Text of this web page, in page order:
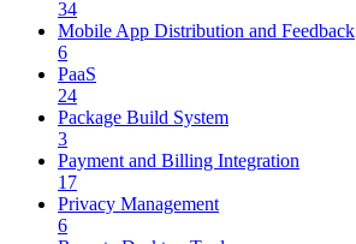
34
Mobile App Distribution and Feedback
6
PaaS
24
Package Build System
3
Payment and Billing Integration
17
Privacy Management
6